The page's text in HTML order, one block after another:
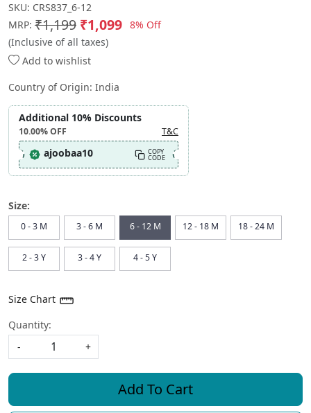
SKU: CRS837_6-12
MRP: ₹1,199 ₹1,099 8% Off
(Inclusive of all taxes)
Add to wishlist
Country of Origin: India
Additional 10% Discounts
10.00%OFF T&C
ajoobaa10 COPY
CODE
Size:
0 - 3 M 3 - 6 M 6 - 12 M 12 - 18 M 18 - 24 M
2 - 3 Y 3 - 4 Y 4 - 5 Y
Size Chart
Quantity:
-
+
Add To Cart